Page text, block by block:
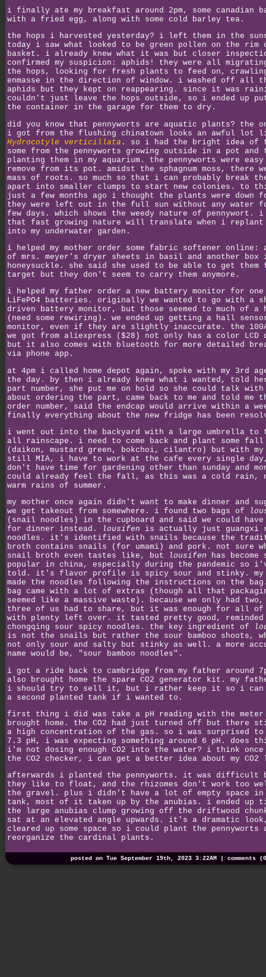
i finally ate my breakfast around 2pm, some canadian
with a fried egg, along with some cold barley tea.
the hops i harvested yesterday? i left them in the
today i saw what looked to be green pollen on the rim
basket. i already knew what it was but closer
confirmed my suspicion: aphids! they were all
the hops, looking for fresh plants to feed on,
enmasse in the direction of window. i washed off all
aphids but they kept on reappearing. since it was
couldn't just leave the hops outside, so i ended up
the container in the garage for them to dry.
did you know that pennyworts are aquatic plants? the
i got from the flushing chinatown looks an awful lot
Hydrocotyle verticillata . so i had the bright idea of
some from the pennyworts growing outside in a pot and
planting them in my aquarium. the pennyworts were
remove from its pot. amidst the sphagnum moss, there
mass of roots. so much so that i can probably break
apart into smaller clumps to start new colonies. to
just a few months ago i thought the plants were down
they were left out in the full sun without any water
few days. which shows the weedy nature of pennywort. i
that fast growing nature will translate when i replant
into my underwater garden.
i helped my mother order some fabric softener online:
of mrs. meyer's dryer sheets in basil and another box
honeysuckle. she said she used to be able to get them
target but they don't seem to carry them anymore.
i helped my father order a new battery monitor for
LiFePO4 batteries. originally we wanted to go with a
driven battery monitor, but those seemed to much of a
(need some rewiring). we ended up getting a hall
monitor, even if they are slightly inaccurate. the
we got from aliexpress ($28) not only has a color LCD
but it also comes with bluetooth for more detailed
via phone app.
at 4pm i called home depot again, spoke with my 3rd
the day. by then i already knew what i wanted, told
part number, she put me on hold so she could talk with
about ordering the part, came back to me and told me
order number, said the endcap would arrive within a
finally everything about the new fridge has been
i went out into the backyard with a large umbrella to
all rainscape. i need to come back and plant some fall
(daikon, mustard green, bokchoi, cilantro) but with
still MIA, i have to work at the cafe every single
don't have time for gardening other than sunday and
could already feel the fall, as this was a cold rain,
warm rains of summer.
my mother once again didn't want to make dinner and
we get takeout from somewhere. i found two bags of
(snail noodles) in the cupboard and said we could have
for dinner instead.
lousifen is actually just guangxi
noodles. it's identified with snails because the
broth contains snails (for umami) and pork. not sure
snail broth even tastes like, but
lousifen has become
popular in china, especially during the pandemic so
told. it's flavor profile is spicy sour and stinky. my
made the noodles following the instructions on the
bag came with a lot of extras (though all that
seemed like a massive waste). because we only had
three of us had to share, but it was enough for all of
with plenty left over. it tasted pretty good, reminded
chongqing sour spicy noodles. the key ingredient of
is not the snails but rather the sour bamboo shoots,
not only sour and salty but stinky as well. a more
name would be, "sour bamboo noodles".
i got a ride back to cambridge from my father around
also brought home the spare CO2 generator kit. my
i should try to sell it, but i rather keep it so i
a second planted tank if i wanted to.
first thing i did was take a pH reading with the
brought home. the CO2 had just turned off but there
a high concentration of the gas. so i was surprised to
7.3 pH, i was expecting something around 6 pH. does
i'm not dosing enough CO2 into the water? i think
the CO2 checker, i can get a better idea about my
afterwards i planted the pennyworts. it was difficult
they like to float, and the rhizomes don't work too
the gravel. plus i didn't have a lot of empty space in
tank, most of it taken up by the anubias. i ended up
the large anubias clump growing off the driftwood
sat at an elevated angle upwards. it's a dramatic
cleared up some space so i could plant the pennyworts
reorganize the cardinal plants.
posted on Tue September 19th, 2023 3:22AM | comments